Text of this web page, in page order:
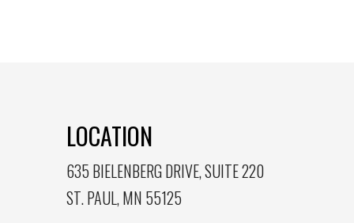
LOCATION
635 BIELENBERG DRIVE, SUITE 220
ST. PAUL, MN 55125